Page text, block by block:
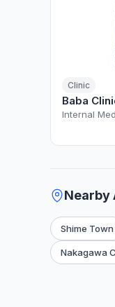
Clinic
Baba
Internal
Nearby
Shime Town
Nakagawa